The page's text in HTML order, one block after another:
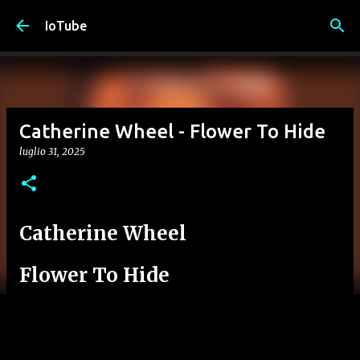
IoTube
Catherine Wheel - Flower To Hide
luglio 31, 2025
Catherine Wheel
Flower To Hide